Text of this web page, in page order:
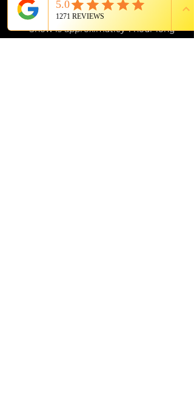
Doors open 30 minutes prior to
showtime
Show is approximatley 1 hour long
Children under 12 must be